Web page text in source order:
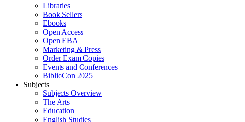
Libraries
Book Sellers
Ebooks
Open Access
Open EBA
Marketing & Press
Order Exam Copies
Events and Conferences
BiblioCon 2025
Subjects
Subjects Overview
The Arts
Education
English Studies